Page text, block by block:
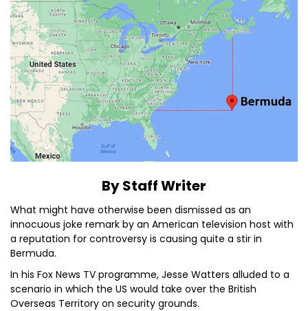
By Staff Writer
What might have otherwise been dismissed as an
innocuous joke remark by an American television host with
a reputation for controversy is causing quite a stir in
Bermuda.
In his Fox News TV programme, Jesse Watters alluded to a
scenario in which the US would take over the British
Overseas Territory on security grounds.